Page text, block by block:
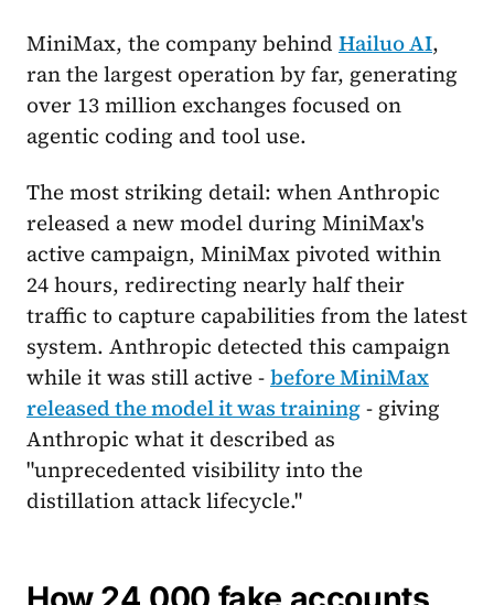
MiniMax, the company behind Hailuo AI,
ran the largest operation by far, generating
over 13 million exchanges focused on
agentic coding and tool use.
The most striking detail: when Anthropic
released a new model during MiniMax's
active campaign, MiniMax pivoted within
24 hours, redirecting nearly half their
traffic to capture capabilities from the latest
system. Anthropic detected this campaign
while it was still active -before MiniMax
released the model it was training- giving
Anthropic what it described as
"unprecedented visibility into the
distillation attack lifecycle."